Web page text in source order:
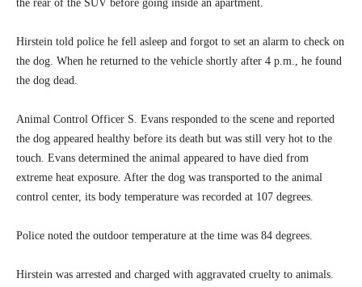
the rear of the SUV before going inside an apartment.
Hirstein told police he fell asleep and forgot to set an alarm to check on
the dog. When he returned to the vehicle shortly after 4 p.m., he found
the dog dead.
Animal Control Officer S. Evans responded to the scene and reported
the dog appeared healthy before its death but was still very hot to the
touch. Evans determined the animal appeared to have died from
extreme heat exposure. After the dog was transported to the animal
control center, its body temperature was recorded at 107 degrees.
Police noted the outdoor temperature at the time was 84 degrees.
Hirstein was arrested and charged with aggravated cruelty to animals.